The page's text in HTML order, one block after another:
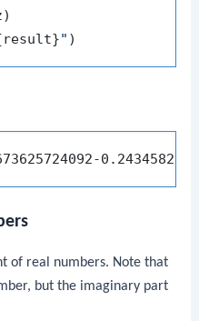
"
of real numbers. Note that
but the imaginary part